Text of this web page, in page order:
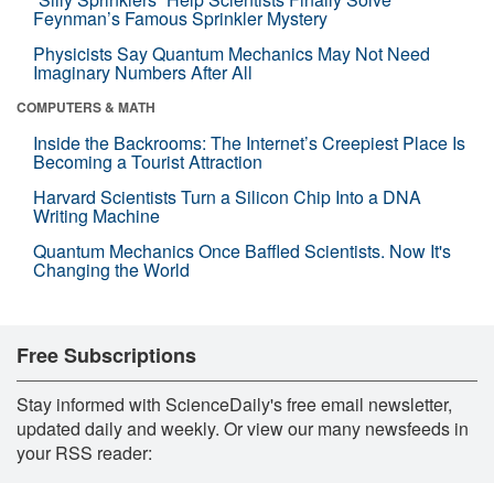
Feynman’s Famous Sprinkler Mystery
Physicists Say Quantum Mechanics May Not Need
Imaginary Numbers After All
COMPUTERS & MATH
Inside the Backrooms: The Internet’s Creepiest Place Is
Becoming a Tourist Attraction
Harvard Scientists Turn a Silicon Chip Into a DNA
Writing Machine
Quantum Mechanics Once Baffled Scientists. Now It's
Changing the World
Free Subscriptions
Stay informed with ScienceDaily's free email newsletter,
updated daily and weekly. Or view our many newsfeeds in
your RSS reader: